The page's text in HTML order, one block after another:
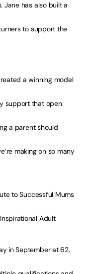
Jane has also built a
to support the
a winning model
support that open
a parent should
making on so many
to Successful Mums
Adult
in September at 62,